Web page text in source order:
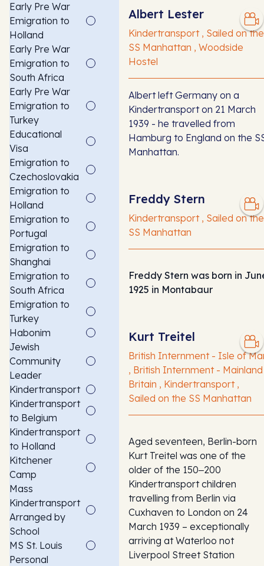
Early Pre War
Emigration to
Holland
Early Pre War
Emigration to
South Africa
Early Pre War
Emigration to
Turkey
Educational
Visa
Emigration to
Czechoslovakia
Emigration to
Holland
Emigration to
Portugal
Emigration to
Shanghai
Emigration to
South Africa
Emigration to
Turkey
Habonim
Jewish
Community
Leader
Kindertransport
Kindertransport
to Belgium
Kindertransport
to Holland
Kitchener
Camp
Mass
Kindertransport
Arranged by
School
MS St. Louis
Personal
Albert Lester
Kindertransport , Sailed on the
SS Manhattan , Woodside
Hostel
Albert left Germany on a
Kindertransport on 21 March
1939 - he travelled from
Hamburg to England on the
Manhattan.
Freddy Stern
Kindertransport , Sailed on the
SS Manhattan
Freddy Stern was born in
1925 in Montabaur
Kurt Treitel
British Internment - Isle of
, British Internment - Mainland
Britain , Kindertransport ,
Sailed on the SS Manhattan
Aged seventeen, Berlin-born
Kurt Treitel was one of the
older of the 150‒200
Kindertransport children
travelling from Berlin via
Cuxhaven to London on 24
March 1939 – exceptionally
arriving at Waterloo not
Liverpool Street Station